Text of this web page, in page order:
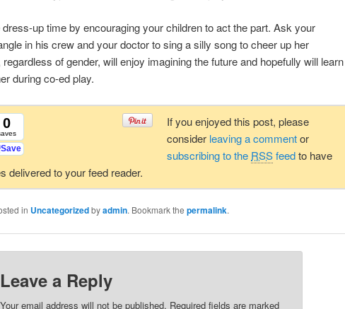
up time by encouraging your children to act the part. Ask your
in his crew and your doctor to sing a silly song to cheer up her
of gender, will enjoy imagining the future and hopefully will learn
during co-ed play.
0
Save
If you enjoyed this post, please
consider leaving a commentor
subscribing to the RSSfeedto have
delivered to your feed reader.
in Uncategorizedbyadmin. Bookmark the permalink.
Leave a Reply
Your email address will not be published. Required fields are marked